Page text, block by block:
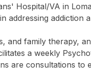
Hospital/VA in
addressing addiction
and family therapy,
a weekly
are consultations to